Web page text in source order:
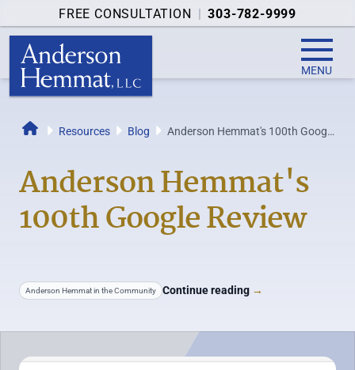
FREE CONSULTATION | 303-782-9999
MENU
Resources Blog
Anderson Hemmat's 100th Google
Anderson Hemmat's
100th Google Review
Anderson Hemmat in the Community Continue reading →